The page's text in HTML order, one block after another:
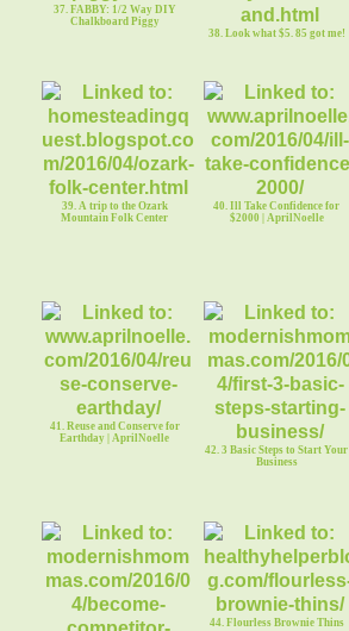
37. FABBY: 1/2 Way DIY
Chalkboard Piggy
38. Look what $5. 85 got me!
39. A trip to the Ozark
Mountain Folk Center
40. Ill Take Confidence for
$2000 | AprilNoelle
41. Reuse and Conserve for
Earthday | AprilNoelle
42. 3 Basic Steps to Start Your
Business
44. Flourless Brownie Thins